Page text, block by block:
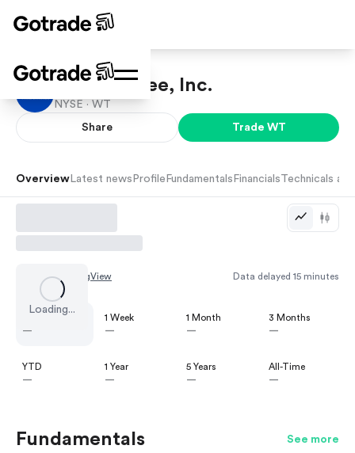
WisdomTree, Inc.
NYSE · WT
Share Trade WT
Overview Latest news Profile Fundamentals Financials Technicals
Loading...
Chart by TradingView Data delayed 15 minutes
—
1 Week
—
1 Month
—
3 Months
—
YTD
—
1 Year
—
5 Years
—
All-Time
—
Fundamentals See more